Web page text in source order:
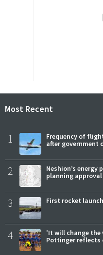
Most Recent
1
Frequency of
after government
2
Neshion’s
planning approval
3 First rocket
4
'It will change the
Pottinger reflects